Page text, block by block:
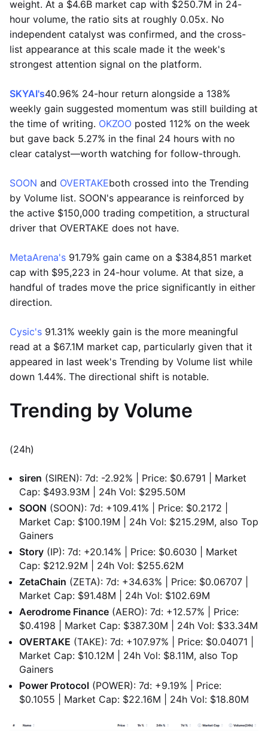
weight. At a $4.6B market cap with $250.7M in 24-
hour volume, the ratio sits at roughly 0.05x. No
independent catalyst was confirmed, and the cross-
list appearance at this scale made it the week's
strongest attention signal on the platform.
SKYAI's40.96% 24-hour return alongside a 138%
weekly gain suggested momentum was still building at
the time of writing. OKZOO posted 112% on the week
but gave back 5.27% in the final 24 hours with no
clear catalyst—worth watching for follow-through.
SOON and OVERTAKEboth crossed into the Trending
by Volume list. SOON's appearance is reinforced by
the active $150,000 trading competition, a structural
driver that OVERTAKE does not have.
MetaArena's 91.79% gain came on a $384,851 market
cap with $95,223 in 24-hour volume. At that size, a
handful of trades move the price significantly in either
direction.
Cysic's 91.31% weekly gain is the more meaningful
read at a $67.1M market cap, particularly given that it
appeared in last week's Trending by Volume list while
down 1.44%. The directional shift is notable.
Trending by Volume
(24h)
siren (SIREN): 7d: -2.92% | Price: $0.6791 | Market
Cap: $493.93M | 24h Vol: $295.50M
SOON (SOON): 7d: +109.41% | Price: $0.2172 |
Market Cap: $100.19M | 24h Vol: $215.29M, also Top
Gainers
Story (IP): 7d: +20.14% | Price: $0.6030 | Market
Cap: $212.92M | 24h Vol: $255.62M
ZetaChain (ZETA): 7d: +34.63% | Price: $0.06707 |
Market Cap: $91.48M | 24h Vol: $102.69M
Aerodrome Finance (AERO): 7d: +12.57% | Price:
$0.4198 | Market Cap: $387.30M | 24h Vol: $33.34M
OVERTAKE (TAKE): 7d: +107.97% | Price: $0.04071 |
Market Cap: $10.12M | 24h Vol: $8.11M, also Top
Gainers
Power Protocol (POWER): 7d: +9.19% | Price:
$0.1055 | Market Cap: $22.16M | 24h Vol: $18.80M